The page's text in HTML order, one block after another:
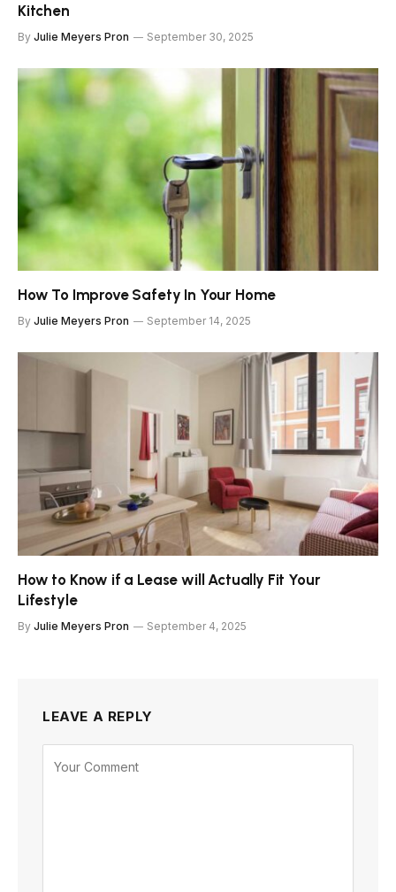
Kitchen
By Julie Meyers Pron September 30, 2025
How To Improve Safety In Your Home
By Julie Meyers Pron September 14, 2025
How to Know if a Lease will Actually Fit Your
Lifestyle
By Julie Meyers Pron September 4, 2025
LEAVE A REPLY